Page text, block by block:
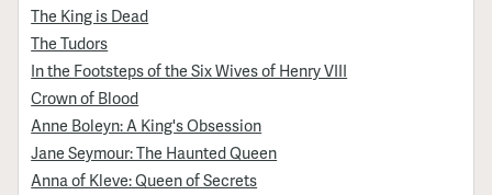
The King is Dead
The Tudors
In the Footsteps of the Six Wives of Henry VIII
Crown of Blood
Anne Boleyn: A King's Obsession
Jane Seymour: The Haunted Queen
Anna of Kleve: Queen of Secrets